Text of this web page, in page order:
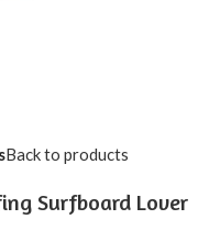
Back to products
Surfboard Lover